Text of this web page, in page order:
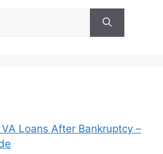
Loans After Bankruptcy –